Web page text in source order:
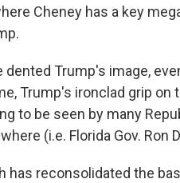
Cheney has a key
dented Trump's image,
Trump's ironclad grip on
to be seen by many
(i.e. Florida Gov. Ron
has reconsolidated the